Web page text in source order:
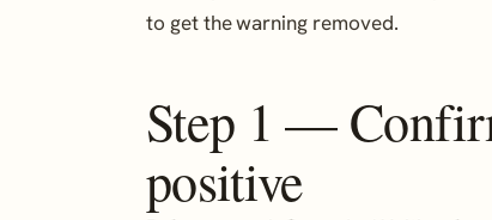
to get the warning removed.
Step 1 —
positive